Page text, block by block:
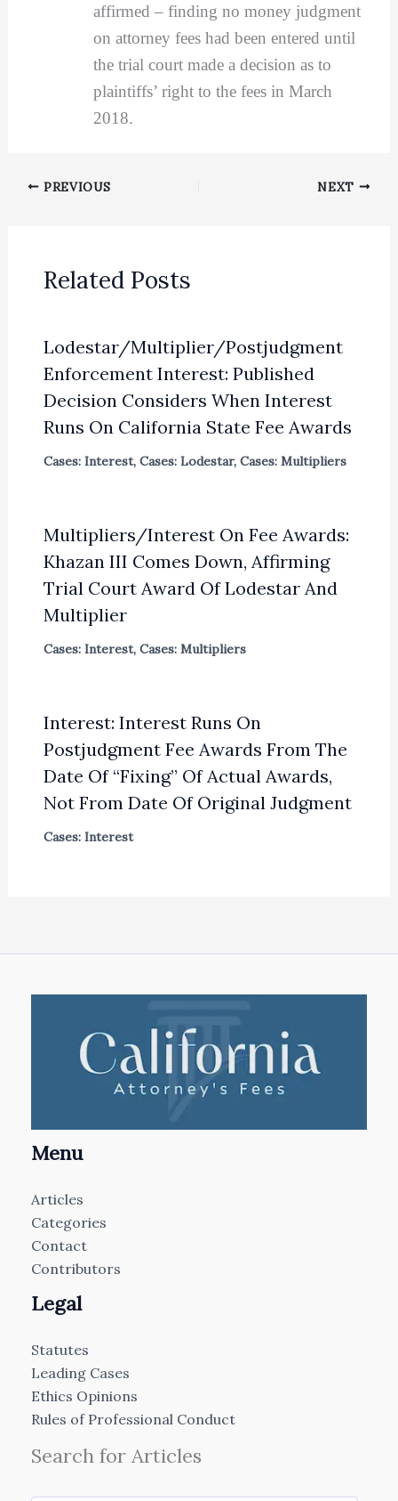
affirmed – finding no money judgment
on attorney fees had been entered until
the trial court made a decision as to
plaintiffs’ right to the fees in March
2018.
PREVIOUS NEXT
Related Posts
Lodestar/Multiplier/Postjudgment
Enforcement Interest: Published
Decision Considers When Interest
Runs On California State Fee Awards
Cases: Interest, Cases: Lodestar, Cases: Multipliers
Multipliers/Interest On Fee Awards:
Khazan III Comes Down, Affirming
Trial Court Award Of Lodestar And
Multiplier
Cases: Interest, Cases: Multipliers
Interest: Interest Runs On
Postjudgment Fee Awards From The
Date Of “Fixing” Of Actual Awards,
Not From Date Of Original Judgment
Cases: Interest
Menu
Articles
Categories
Contact
Contributors
Legal
Statutes
Leading Cases
Ethics Opinions
Rules of Professional Conduct
Search for Articles